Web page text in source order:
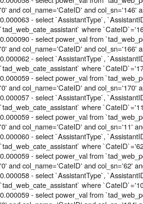
'0' and col_name='CateID' and col_sn='146'
0.000063 - select `AssistantType`,
`tad_web_cate_assistant` where
0.000090 - select power_val from
'0' and col_name='CateID' and col_sn='166'
0.000062 - select `AssistantType`,
`tad_web_cate_assistant` where
0.000059 - select power_val from
'0' and col_name='CateID' and col_sn='170'
0.000057 - select `AssistantType`,
`tad_web_cate_assistant` where
0.000059 - select power_val from
'0' and col_name='CateID' and col_sn='11'
0.000060 - select `AssistantType`,
`tad_web_cate_assistant` where
0.000059 - select power_val from
'0' and col_name='CateID' and col_sn='62'
0.000058 - select `AssistantType`,
`tad_web_cate_assistant` where
0.000059 - select power_val from